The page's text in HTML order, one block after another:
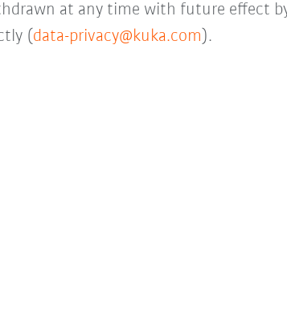
at any time with future effect
(data-privacy@kuka.com ).